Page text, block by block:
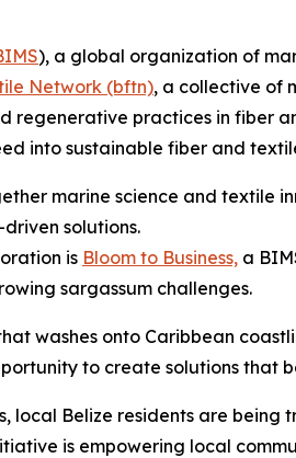
), a global organization of
Network (bftn), a collective of
regenerative practices in fiber
into sustainable fiber and
marine science and textile
solutions.
is Bloom to Business, a
sargassum challenges.
washes onto Caribbean
to create solutions that
local Belize residents are
is empowering local